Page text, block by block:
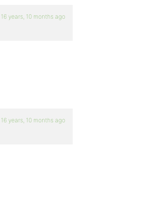
16 years, 10 months ago
16 years, 10 months ago